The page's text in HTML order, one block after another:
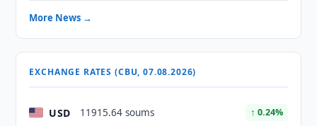
More News →
EXCHANGE RATES (CBU, 07.08.2026)
USD 11915.64 soums ↑ 0.24%